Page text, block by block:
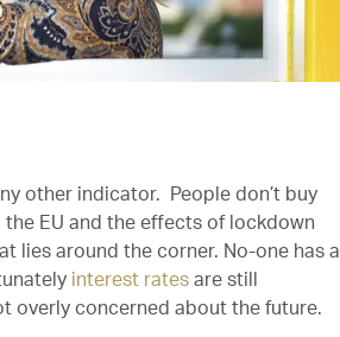
other indicator. People don’t buy
EU and the effects of lockdown
lies around the corner. No-one has a
interest rates are still
overly concerned about the future.